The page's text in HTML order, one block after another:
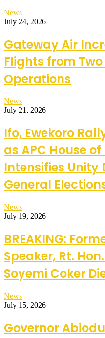
News
July 24, 2026
Gateway Air
Flights from
Operations
News
July 21, 2026
Ifo, Ewekoro
as APC House
Intensifies Unity
General
News
July 19, 2026
BREAKING:
Speaker, Rt.
Soyemi Coker
News
July 15, 2026
Governor